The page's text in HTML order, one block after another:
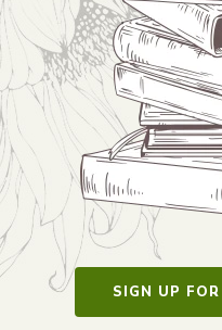
SIGN UP